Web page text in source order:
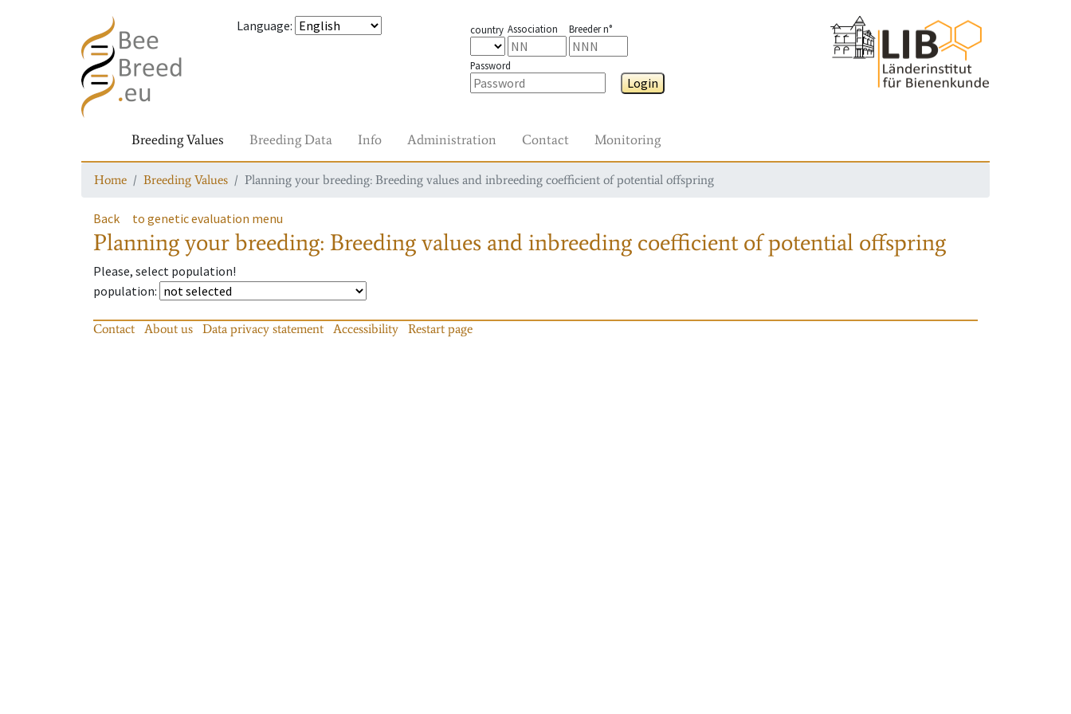
Language: country Association Breeder n°
Password
Login
Breeding Values Breeding Data Info Administration Contact Monitoring
Home Breeding Values Planning your breeding: Breeding values and inbreeding coefficient of potential offspring
Back to genetic evaluation menu
Planning your breeding: Breeding values and inbreeding coefficient of potential offspring
Please, select population!
population:
Contact About us Data privacy statement Accessibility Restart page